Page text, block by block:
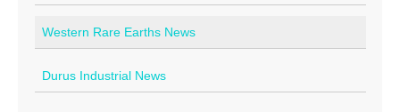
Western Rare Earths News
Durus Industrial News